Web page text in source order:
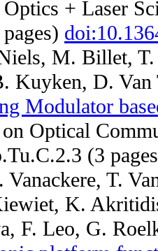
+ Laser
M. Billet, T.
Kuyken, D.
Modulator
Optical
(3
T.
K.
F. Leo, G.